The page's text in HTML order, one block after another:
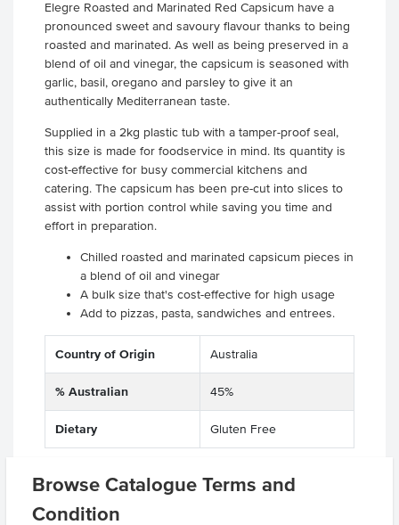
Browse Catalogue Terms and
Condition
Elegre Roasted and Marinated Red Capsicum have a
pronounced sweet and savoury flavour thanks to being
roasted and marinated. As well as being preserved in a
blend of oil and vinegar, the capsicum is seasoned with
garlic, basil, oregano and parsley to give it an
authentically Mediterranean taste.
Supplied in a 2kg plastic tub with a tamper-proof seal,
this size is made for foodservice in mind. Its quantity is
cost-effective for busy commercial kitchens and
catering. The capsicum has been pre-cut into slices to
assist with portion control while saving you time and
effort in preparation.
Chilled roasted and marinated capsicum pieces in
a blend of oil and vinegar
A bulk size that's cost-effective for high usage
Add to pizzas, pasta, sandwiches and entrees.
Country of Origin Australia
% Australian 45%
Dietary Gluten Free
Product Downloads